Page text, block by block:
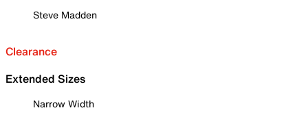
Steve Madden
Clearance
Extended Sizes
Narrow Width